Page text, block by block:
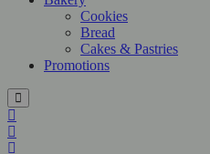
Cookies
Bread
Cakes & Pastries
Promotions